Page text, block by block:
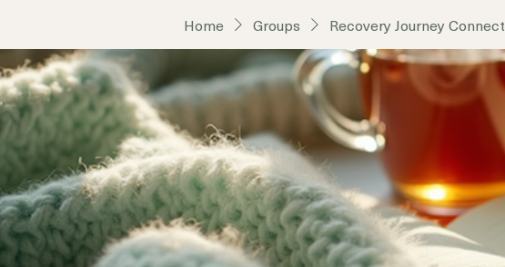
Home Groups Recovery Journey Connect